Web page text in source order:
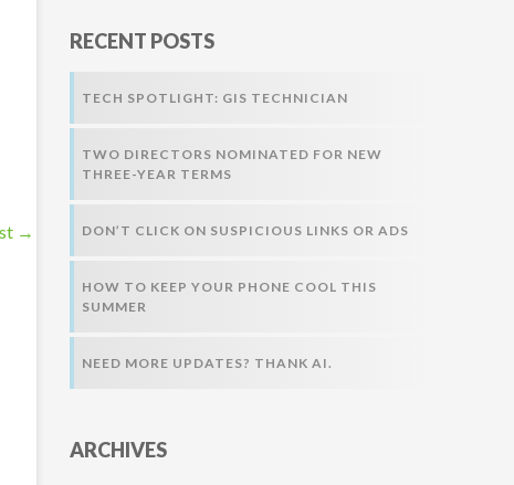
→
:RECENT POSTS
TECH SPOTLIGHT: GIS TECHNICIAN
TWO DIRECTORS NOMINATED FOR NEW
THREE-YEAR TERMS
DON’T CLICK ON SUSPICIOUS LINKS OR ADS
HOW TO KEEP YOUR PHONE COOL THIS
SUMMER
NEED MORE UPDATES? THANK AI.
ARCHIVES